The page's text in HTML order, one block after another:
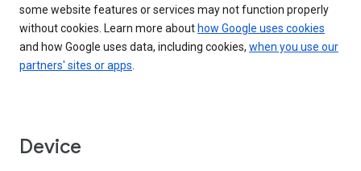
some website features or services may not function properly
without cookies. Learn more about how Google uses cookies
and how Google uses data, including cookies, when you use our
partners' sites or apps.
Device